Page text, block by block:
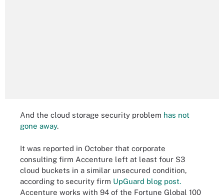
And the cloud storage security problem has not
gone away.
It was reported in October that corporate
consulting firm Accenture left at least four S3
cloud buckets in a similar unsecured condition,
according to security firm UpGuard blog post.
Accenture works with 94 of the Fortune Global 100